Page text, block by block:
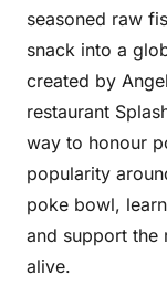
seasoned raw
snack into a
created by
restaurant
way to honour
popularity
poke bowl,
and support the
alive.